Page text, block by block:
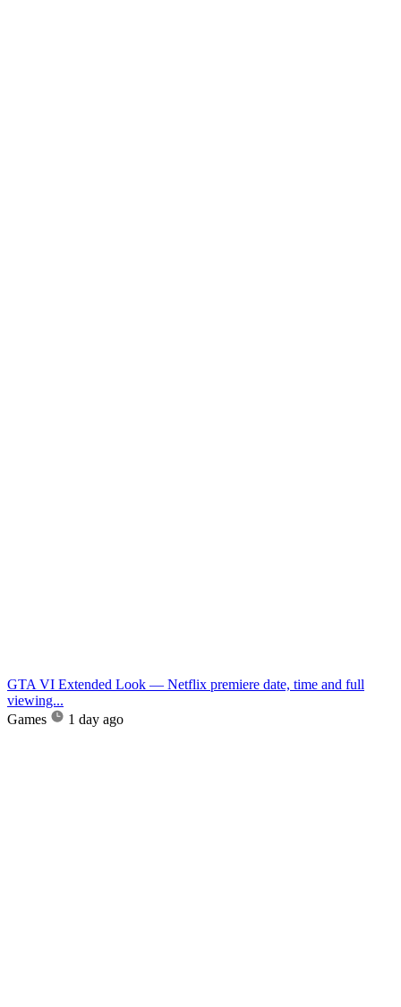
GTA VI Extended Look — Netflix premiere date, time and full
viewing...
Games
1 day ago